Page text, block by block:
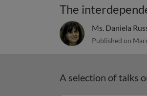
The
Ms. Daniela
Published on
A selection of talks